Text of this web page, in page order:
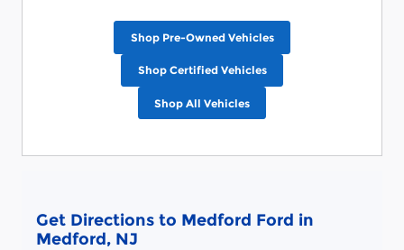
Shop Pre-Owned Vehicles
Shop Certified Vehicles
Shop All Vehicles
Get Directions to Medford Ford in
Medford, NJ